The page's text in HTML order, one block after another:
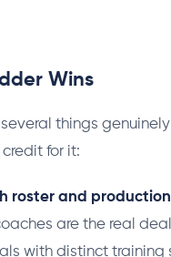
Wins
things
for it:
roster and
are the real
with distinct training